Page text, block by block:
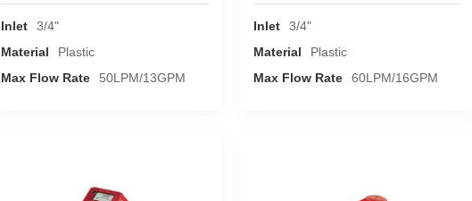
Inlet
3/4"
Material
Plastic
Max Flow Rate
50LPM/13GPM
Inlet
3/4"
Material
Plastic
Max Flow Rate
60LPM/16GPM